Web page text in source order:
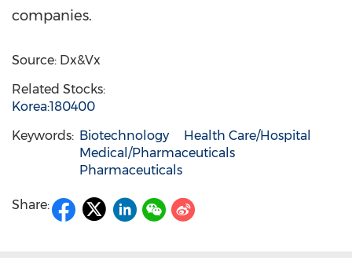
companies.
Source: Dx&Vx
Related Stocks:
Korea:180400
Keywords: Biotechnology
Health Care/Hospital
Medical/Pharmaceuticals
Pharmaceuticals
Share: